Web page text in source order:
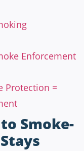
Enforcement
Protection =
Smoke-